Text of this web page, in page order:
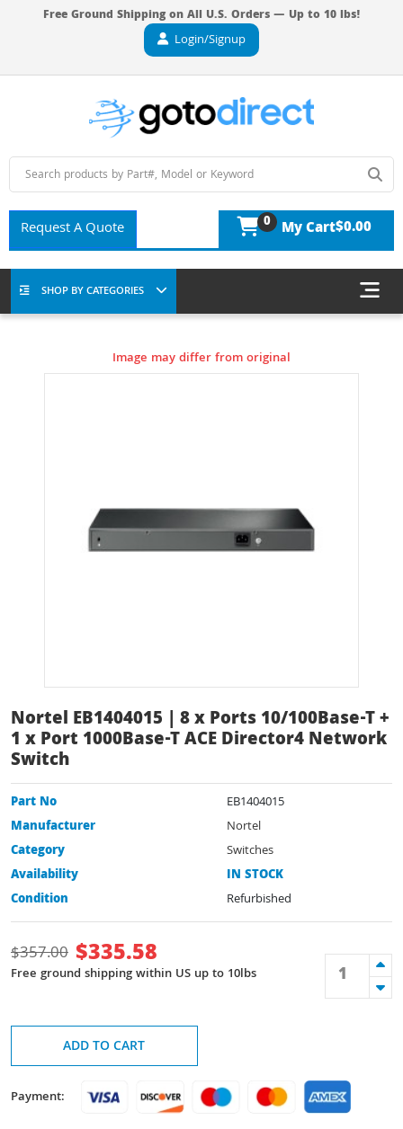
Free Ground Shipping on All U.S. Orders — Up to 10 lbs!
Login/Signup
Request A Quote 0 My Cart$0.00
SHOP BY CATEGORIES
Image may differ from original
Nortel EB1404015 | 8 x Ports 10/100Base-T +
1 x Port 1000Base-T ACE Director4 Network
Switch
Part No
EB1404015
Manufacturer
Nortel
Category
Switches
Availability
IN STOCK
Condition
Refurbished
$357.00 $335.58
Free ground shipping within US up to 10lbs
ADD TO CART
Payment: